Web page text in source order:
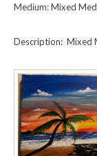
Medium: Mixed
Description: Mixed